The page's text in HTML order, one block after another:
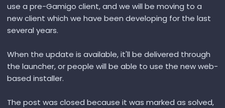
use a pre-Gamigo client, and we will be moving to a
new client which we have been developing for the last
several years.
When the update is available, it'll be delivered through
the launcher, or people will be able to use the new web-
based installer.
The post was closed because it was marked as solved,